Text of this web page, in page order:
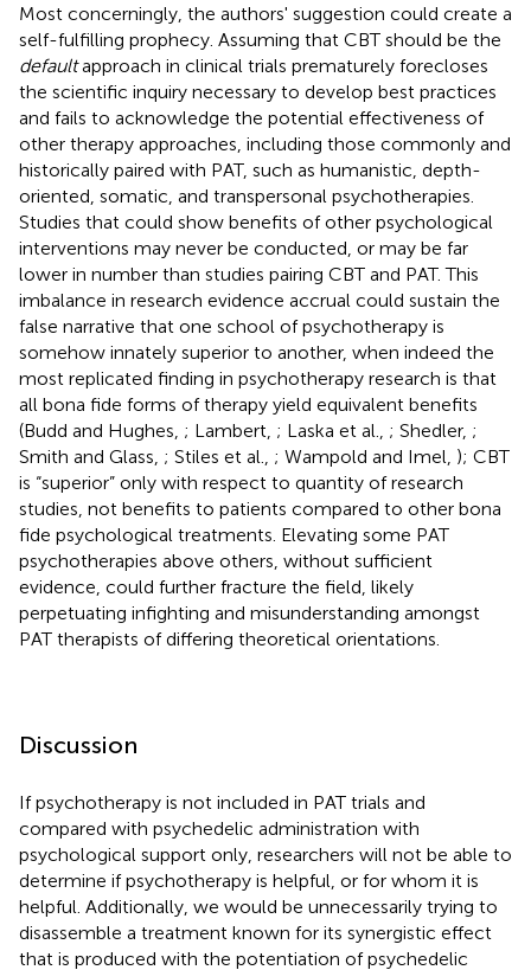
Most concerningly, the authors' suggestion could create a
self-fulfilling prophecy. Assuming that CBT should be the
defaultapproach in clinical trials prematurely forecloses
the scientific inquiry necessary to develop best practices
and fails to acknowledge the potential effectiveness of
other therapy approaches, including those commonly and
historically paired with PAT, such as humanistic, depth-
oriented, somatic, and transpersonal psychotherapies.
Studies that could show benefits of other psychological
interventions may never be conducted, or may be far
lower in number than studies pairing CBT and PAT. This
imbalance in research evidence accrual could sustain the
false narrative that one school of psychotherapy is
somehow innately superior to another, when indeed the
most replicated finding in psychotherapy research is that
all bona fide forms of therapy yield equivalent benefits
(Budd and Hughes, ; Lambert, ; Laska et al., ; Shedler, ;
Smith and Glass, ; Stiles et al., ; Wampold and Imel, ); CBT
is “superior” only with respect to quantity of research
studies, not benefits to patients compared to other bona
fide psychological treatments. Elevating some PAT
psychotherapies above others, without sufficient
evidence, could further fracture the field, likely
perpetuating infighting and misunderstanding amongst
PAT therapists of differing theoretical orientations.
Discussion
If psychotherapy is not included in PAT trials and
compared with psychedelic administration with
psychological support only, researchers will not be able to
determine if psychotherapy is helpful, or for whom it is
helpful. Additionally, we would be unnecessarily trying to
disassemble a treatment known for its synergistic effect
that is produced with the potentiation of psychedelic